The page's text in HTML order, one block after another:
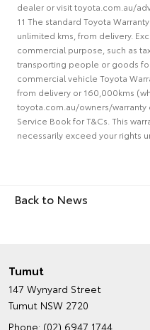
dealer or visit toyota.com.au/
11 The standard Toyota
unlimited kms, from delivery.
commercial purpose, such as
transporting people or goods
commercial vehicle Toyota
from delivery or 160,000kms
toyota.com.au/owners/warranty
Service Book for T&Cs. This
necessarily exceed your rights
Back to News
Tumut
147 Wynyard Street
Tumut NSW 2720
Phone: (02) 6947 1744